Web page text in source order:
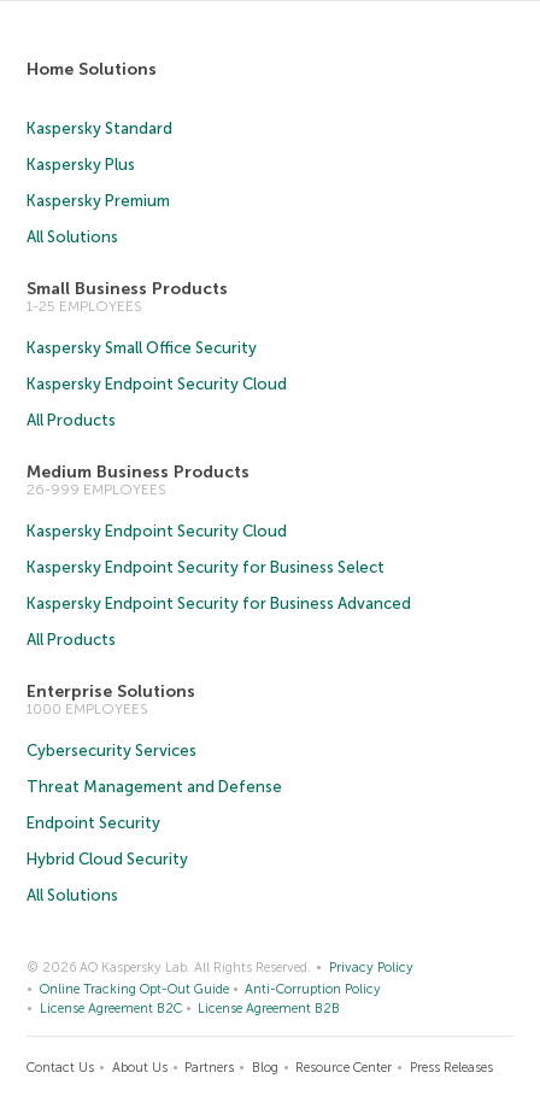
Home Solutions
Kaspersky Standard
Kaspersky Plus
Kaspersky Premium
All Solutions
Small Business Products
1-25 EMPLOYEES
Kaspersky Small Office Security
Kaspersky Endpoint Security Cloud
All Products
Medium Business Products
26-999 EMPLOYEES
Kaspersky Endpoint Security Cloud
Kaspersky Endpoint Security for Business Select
Kaspersky Endpoint Security for Business Advanced
All Products
Enterprise Solutions
1000 EMPLOYEES
Cybersecurity Services
Threat Management and Defense
Endpoint Security
Hybrid Cloud Security
All Solutions
© 2026 AO Kaspersky Lab. All Rights Reserved.
Privacy Policy
Online Tracking Opt-Out Guide
Anti-Corruption Policy
License Agreement B2C
License Agreement B2B
Contact Us About Us Partners Blog Resource Center Press Releases